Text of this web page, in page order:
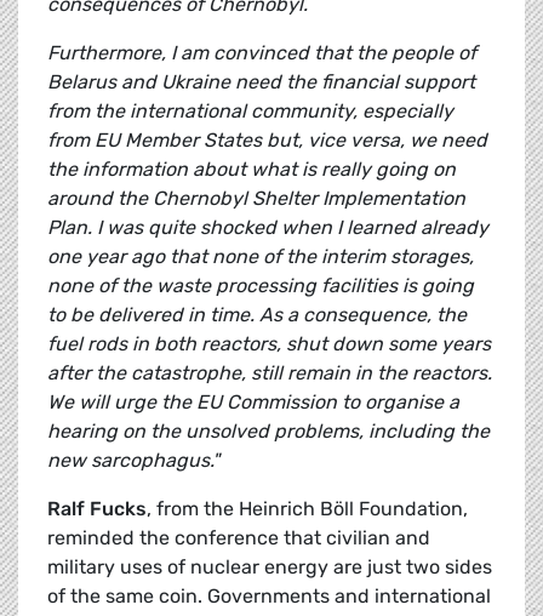
Furthermore, I am convinced that the people of
Belarus and Ukraine need the financial support
from the international community, especially
from EU Member States but, vice versa, we need
the information about what is really going on
around the Chernobyl Shelter Implementation
Plan. I was quite shocked when I learned already
one year ago that none of the interim storages,
none of the waste processing facilities is going
to be delivered in time. As a consequence, the
fuel rods in both reactors, shut down some years
after the catastrophe, still remain in the reactors.
We will urge the EU Commission to organise a
hearing on the unsolved problems, including the
new sarcophagus."
Ralf Fucks, from the Heinrich Böll Foundation,
reminded the conference that civilian and
military uses of nuclear energy are just two sides
of the same coin. Governments and international